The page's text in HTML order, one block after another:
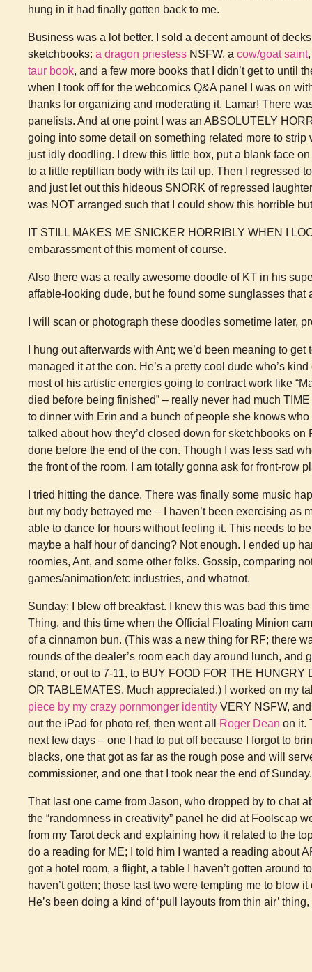
hung in it had finally gotten back to me.
Business was a lot better. I sold a decent amount of
sketchbooks: a dragon priestess NSFW, a cow/goat saint
taur book, and a few more books that I didn’t get to until
when I took off for the webcomics Q&A panel I was on
thanks for organizing and moderating it, Lamar! There
panelists. And at one point I was an ABSOLUTELY
going into some detail on something related more to
just idly doodling. I drew this little box, put a blank face
to a little reptillian body with its tail up. Then I regressed
and just let out this hideous SNORK of repressed
was NOT arranged such that I could show this horrible
IT STILL MAKES ME SNICKER HORRIBLY WHEN I
embarassment of this moment of course.
Also there was a really awesome doodle of KT in his
affable-looking dude, but he found some sunglasses that
I will scan or photograph these doodles sometime later,
I hung out afterwards with Ant; we’d been meaning to
managed it at the con. He’s a pretty cool dude who’s
most of his artistic energies going to contract work like
died before being finished” – really never had much
to dinner with Erin and a bunch of people she knows
talked about how they’d closed down for sketchbooks
done before the end of the con. Though I was less sad
the front of the room. I am totally gonna ask for front-row
I tried hitting the dance. There was finally some music
but my body betrayed me – I haven’t been exercising as
able to dance for hours without feeling it. This needs to
maybe a half hour of dancing? Not enough. I ended up
roomies, Ant, and some other folks. Gossip, comparing
games/animation/etc industries, and whatnot.
Sunday: I blew off breakfast. I knew this was bad this
Thing, and this time when the Official Floating Minion
of a cinnamon bun. (This was a new thing for RF; there
rounds of the dealer’s room each day around lunch, and
stand, or out to 7-11, to BUY FOOD FOR THE
OR TABLEMATES. Much appreciated.) I worked on my
piece by my crazy pornmonger identity VERY NSFW,
out the iPad for photo ref, then went all
Roger Dean on it.
next few days – one I had to put off because I forgot to
blacks, one that got as far as the rough pose and will
commissioner, and one that I took near the end of Sunday.
That last one came from Jason, who dropped by to chat
the “randomness in creativity” panel he did at Foolscap
from my Tarot deck and explaining how it related to the
do a reading for ME; I told him I wanted a reading about
got a hotel room, a flight, a table I haven’t gotten around
haven’t gotten; those last two were tempting me to blow
He’s been doing a kind of ‘pull layouts from thin air’